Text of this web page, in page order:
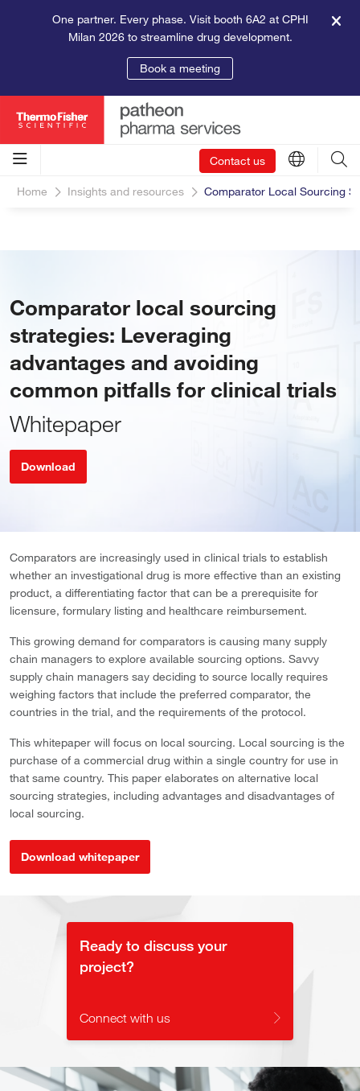
One partner. Every phase. Visit booth 6A2 at CPHI
Milan 2026 to streamline drug development.
Book a meeting
Contact us
Home Insights and resources Comparator Local Sourcing
Comparator local sourcing
strategies: Leveraging
advantages and avoiding
common pitfalls for clinical trials
Whitepaper
Download
Comparators are increasingly used in clinical trials to establish
whether an investigational drug is more effective than an existing
product, a differentiating factor that can be a prerequisite for
licensure, formulary listing and healthcare reimbursement.
This growing demand for comparators is causing many supply
chain managers to explore available sourcing options. Savvy
supply chain managers say deciding to source locally requires
weighing factors that include the preferred comparator, the
countries in the trial, and the requirements of the protocol.
This whitepaper will focus on local sourcing. Local sourcing is the
purchase of a commercial drug within a single country for use in
that same country. This paper elaborates on alternative local
sourcing strategies, including advantages and disadvantages of
local sourcing.
Download whitepaper
Ready to discuss your
project?
Connect with us